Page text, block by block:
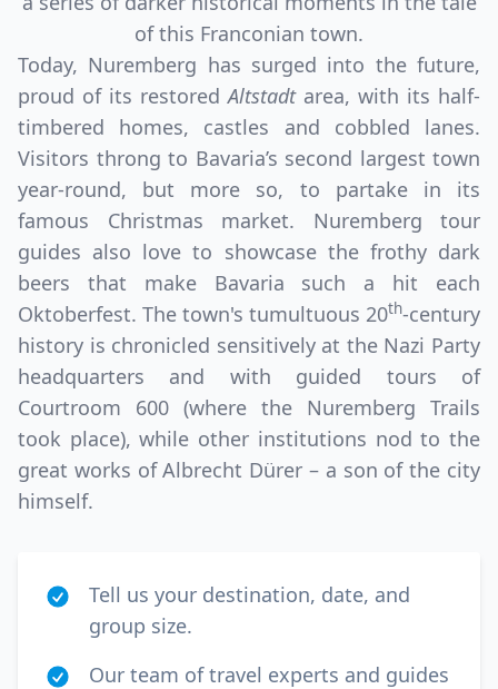
of this Franconian town.
Today, Nuremberg has surged into the future,
proud of its restoredAltstadtarea, with its half-
timbered homes, castles and cobbled lanes.
Visitors throng to Bavaria’s second largest town
year-round, but more so, to partake in its
famous Christmas market. Nuremberg tour
guides also love to showcase the frothy dark
beers that make Bavaria such a hit each
Oktoberfest. The town's tumultuous 20th-century
history is chronicled sensitively at the Nazi Party
headquarters and with guided tours of
Courtroom 600 (where the Nuremberg Trails
took place), while other institutions nod to the
great works of Albrecht Dürer – a son of the city
himself.
Tell us your destination, date, and
group size.
Our team of travel experts and guides